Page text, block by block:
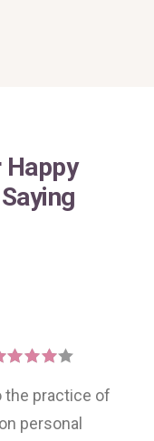
Happy
the practice of
personal